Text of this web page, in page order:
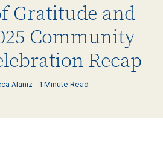
Gratitude and
Community
Recap
Alaniz 1 Minute Read